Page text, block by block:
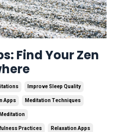
Find Your Zen
Improve Sleep Quality
Apps Meditation Techniques
Practices Relaxation Apps